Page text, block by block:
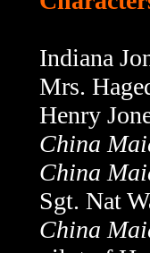
Indiana
Mrs.
Henry
China
China
Sgt. Nat
China